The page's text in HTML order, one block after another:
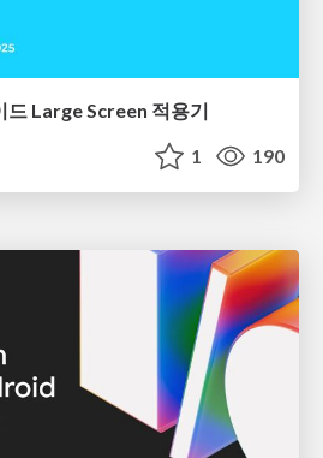
드 Large Screen 적용기
1 190